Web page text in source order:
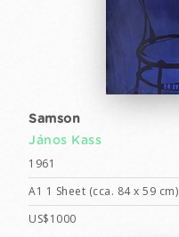
Samson
János Kass
1961
A1 1 Sheet (cca. 84 x 59 cm)
US$1000